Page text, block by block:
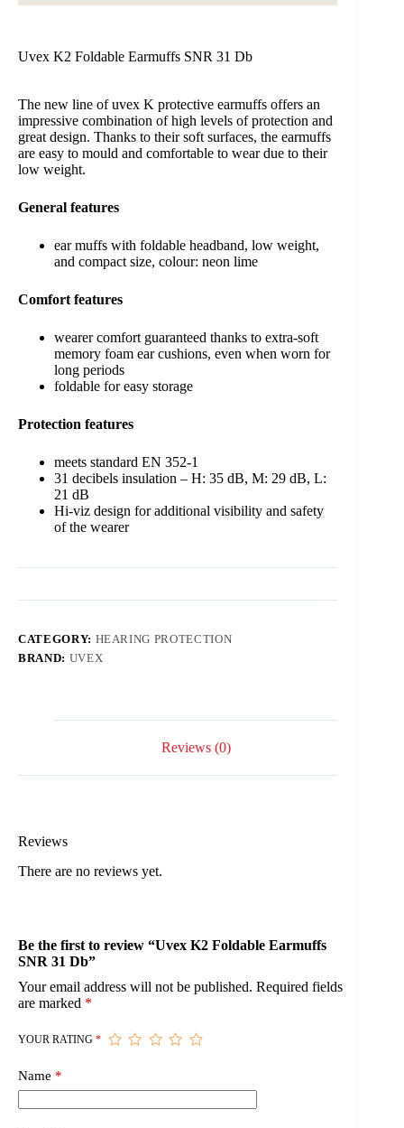
Uvex K2 Foldable Earmuffs SNR 31 Db
The new line of uvex K protective earmuffs offers an
impressive combination of high levels of protection and
great design. Thanks to their soft surfaces, the earmuffs
are easy to mould and comfortable to wear due to their
low weight.
General features
ear muffs with foldable headband, low weight,
and compact size, colour: neon lime
Comfort features
wearer comfort guaranteed thanks to extra-soft
memory foam ear cushions, even when worn for
long periods
foldable for easy storage
Protection features
meets standard EN 352-1
31 decibels insulation – H: 35 dB, M: 29 dB, L:
21 dB
Hi-viz design for additional visibility and safety
of the wearer
CATEGORY: HEARING PROTECTION
BRAND: UVEX
Reviews (0)
Reviews
There are no reviews yet.
Be the first to review “Uvex K2 Foldable Earmuffs
SNR 31 Db”
Your email address will not be published. Required fields
are marked *
YOUR RATING *
Name *